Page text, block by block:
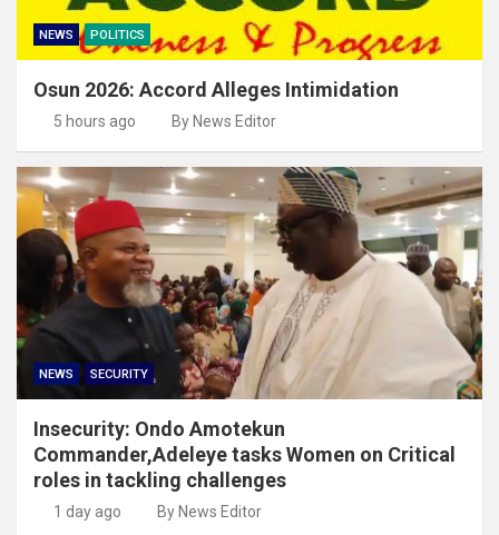
NEWS POLITICS
Osun 2026: Accord Alleges Intimidation
5 hours ago By News Editor
NEWS SECURITY
Insecurity: Ondo Amotekun
Commander,Adeleye tasks Women on Critical
roles in tackling challenges
1 day ago By News Editor